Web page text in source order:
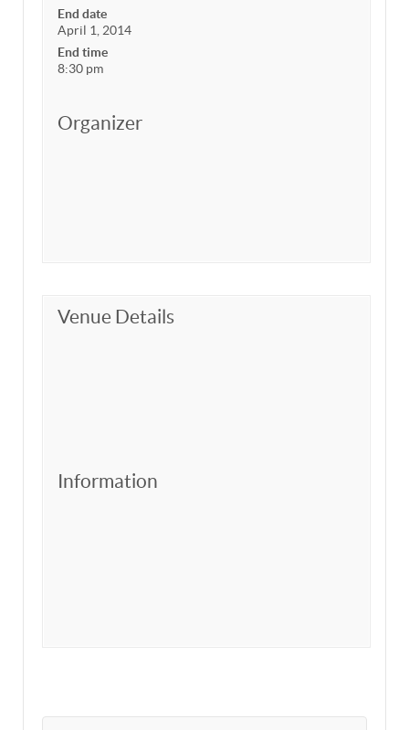
End date
April 1, 2014
End time
8:30 pm
Organizer
Venue Details
Information